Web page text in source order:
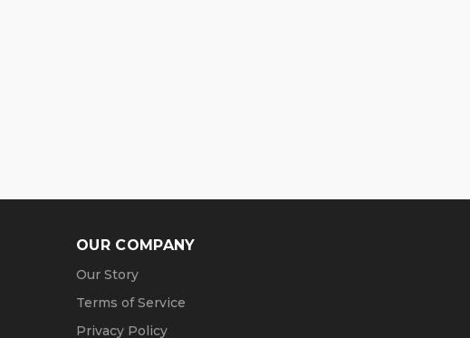
OUR COMPANY
Our Story
Terms of Service
Privacy Policy